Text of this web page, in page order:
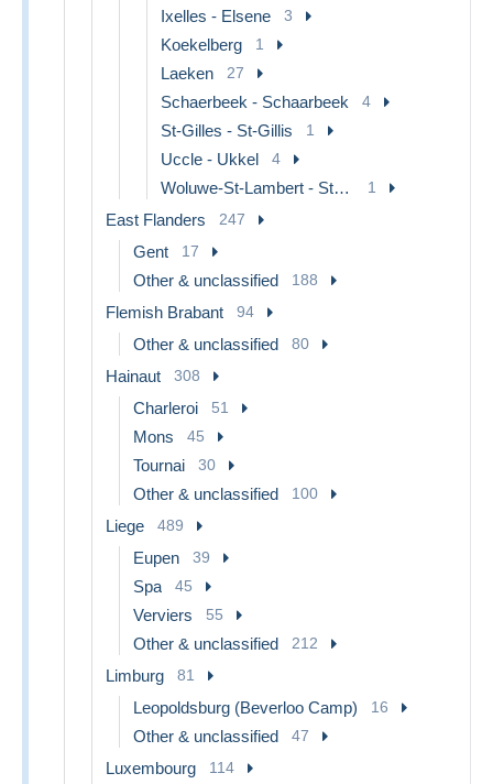
Ixelles - Elsene 3
Koekelberg 1
Laeken 27
Schaerbeek - Schaarbeek 4
St-Gilles - St-Gillis 1
Uccle - Ukkel 4
Woluwe-St-Lambert - St-Lambrechts-Woluwe 1
East Flanders 247
Gent 17
Other & unclassified 188
Flemish Brabant 94
Other & unclassified 80
Hainaut 308
Charleroi 51
Mons 45
Tournai 30
Other & unclassified 100
Liege 489
Eupen 39
Spa 45
Verviers 55
Other & unclassified 212
Limburg 81
Leopoldsburg (Beverloo Camp) 16
Other & unclassified 47
Luxembourg 114